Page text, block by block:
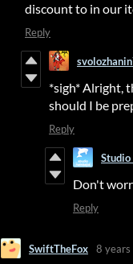
discount to in our
Reply
*sigh* Alright,
should I be
Reply
Studio
Don't
Reply
SwiftTheFox 8 years